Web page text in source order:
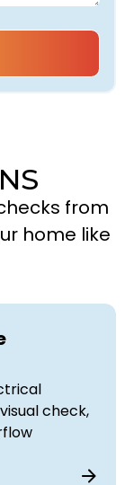
from
home like
check,